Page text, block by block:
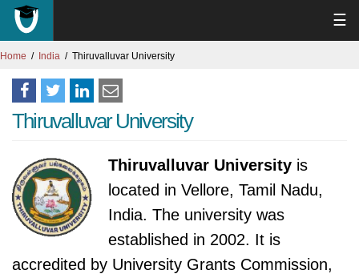
☰
Home India Thiruvalluvar University
Thiruvalluvar University
Thiruvalluvar University is
located in Vellore, Tamil Nadu,
India. The university was
established in 2002. It is
accredited by University Grants Commission,